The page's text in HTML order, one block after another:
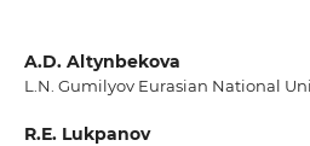
A.D. Altynbekova
L.N. Gumilyov Eurasian National
R.E. Lukpanov